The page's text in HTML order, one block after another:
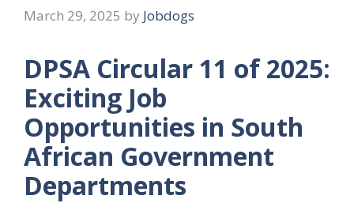
March 29, 2025 by Jobdogs
DPSA Circular 11 of 2025:
Exciting Job
Opportunities in South
African Government
Departments